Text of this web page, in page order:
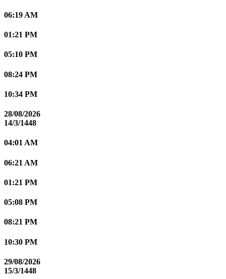
06:19 AM
01:21 PM
05:10 PM
08:24 PM
10:34 PM
28/08/2026
14/3/1448
04:01 AM
06:21 AM
01:21 PM
05:08 PM
08:21 PM
10:30 PM
29/08/2026
15/3/1448